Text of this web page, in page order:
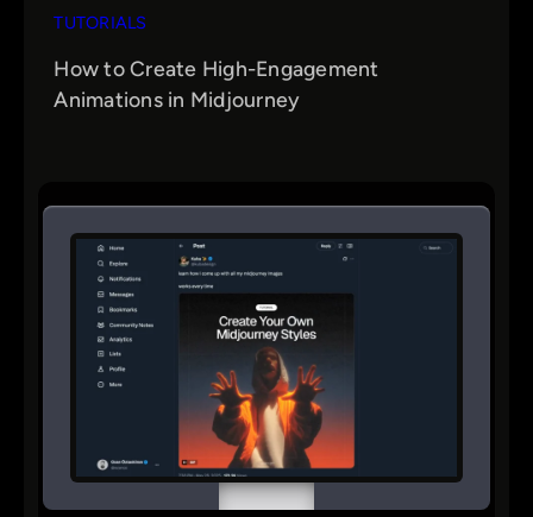
TUTORIALS
How to Create High-Engagement
Animations in Midjourney